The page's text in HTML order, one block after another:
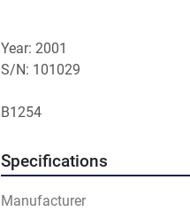
Year: 2001
S/N: 101029
B1254
Specifications
Manufacturer